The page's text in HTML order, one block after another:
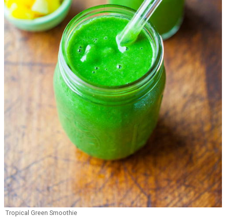
Tropical Green Smoothie